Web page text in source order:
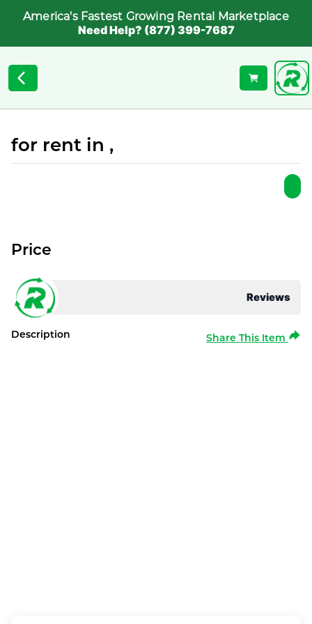
America's Fastest Growing Rental Marketplace
Need Help? (877) 399-7687
for rent in ,
Reviews
Price
Description Share This Item